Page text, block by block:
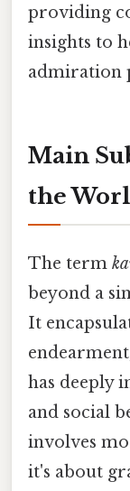
providing
insights to
admiration
Main
the
The term
beyond a
It
has deeply
and social
involves
it's about